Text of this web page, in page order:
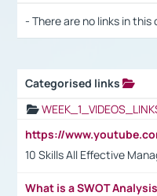
- There are no links in this
Categorised links
10 Skills All Effective
What is a SWOT